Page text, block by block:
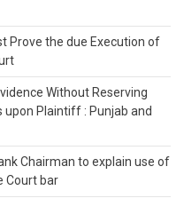
Prove the due Execution of
Without Reserving
Plaintiff : Punjab and
Chairman to explain use of
Court bar